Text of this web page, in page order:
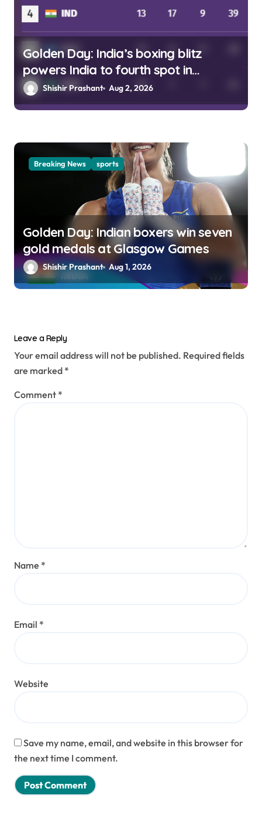
Golden Day: India’s boxing blitz
powers India to fourth spot in
Glasgow
Shishir Prashant Aug 2, 2026
Breaking News sports
Golden Day: Indian boxers win seven
gold medals at Glasgow Games
Shishir Prashant Aug 1, 2026
Leave a Reply
Your email address will not be published. Required fields
are marked *
Comment *
Name *
Email *
Website
Save my name, email, and website in this browser for
the next time I comment.